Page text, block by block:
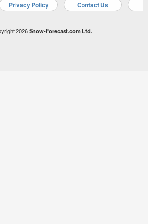
Privacy Policy Contact Us
2026Snow-Forecast.com Ltd.